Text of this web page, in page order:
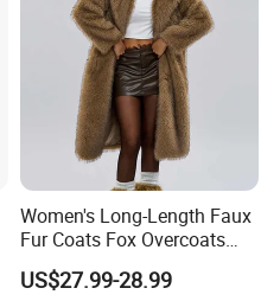
Women's Long-Length Faux
Fur Coats Fox Overcoats
Border Designs Woolen Suit
US$27.99-28.99